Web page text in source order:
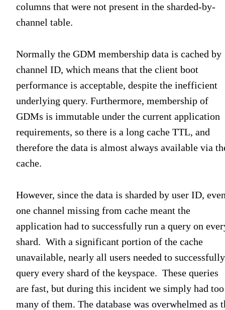
columns that were not present in the sharded-by-
channel table.
Normally the GDM membership data is cached by
channel ID, which means that the client boot
performance is acceptable, despite the inefficient
underlying query. Furthermore, membership of
GDMs is immutable under the current application
requirements, so there is a long cache TTL, and
therefore the data is almost always available via
cache.
However, since the data is sharded by user ID,
one channel missing from cache meant the
application had to successfully run a query on
shard. With a significant portion of the cache
unavailable, nearly all users needed to successfully
query every shard of the keyspace. These queries
are fast, but during this incident we simply had too
many of them. The database was overwhelmed as